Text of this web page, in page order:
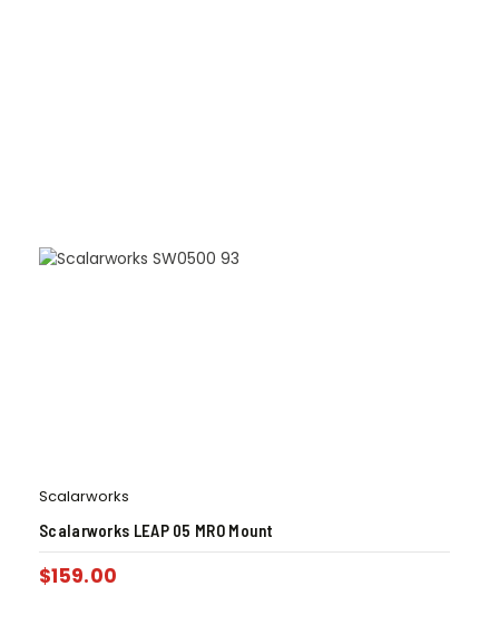
Scalarworks
Scalarworks LEAP 05 MRO Mount
$159.00